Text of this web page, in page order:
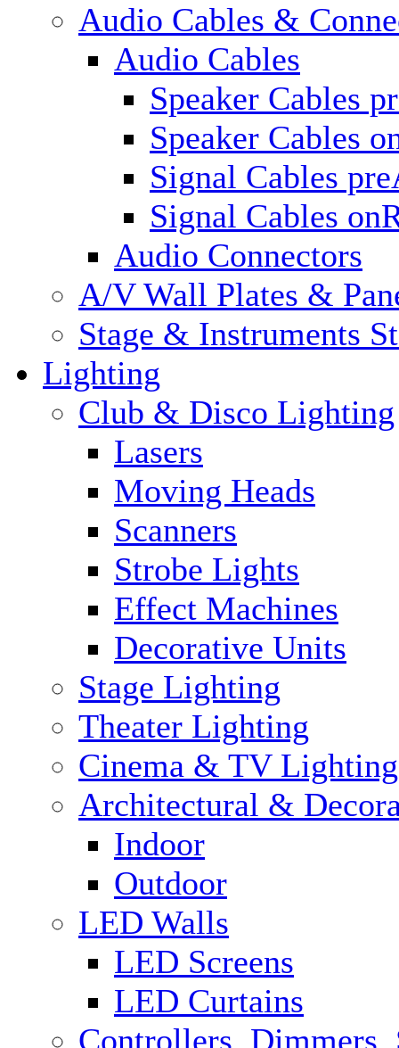
Audio Cables &
Audio Cables
Speaker Cables
Speaker Cables
Signal Cables
Signal Cables
Audio Connectors
A/V Wall Plates &
Stage & Instruments
Lighting
Club & Disco Lighting
Lasers
Moving Heads
Scanners
Strobe Lights
Effect Machines
Decorative Units
Stage Lighting
Theater Lighting
Cinema & TV Lighting
Architectural &
Indoor
Outdoor
LED Walls
LED Screens
LED Curtains
Controllers, Dimmers,